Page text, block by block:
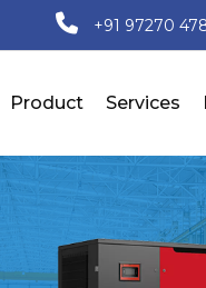
+91 97270
Product Services